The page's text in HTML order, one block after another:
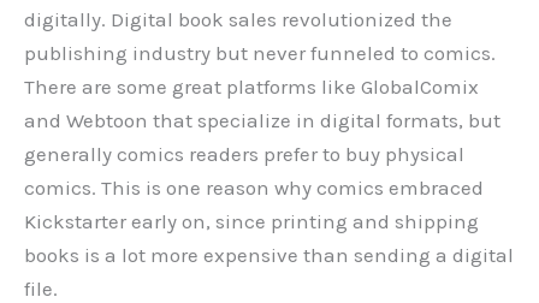
digitally. Digital book sales revolutionized the
publishing industry but never funneled to comics.
There are some great platforms like GlobalComix
and Webtoon that specialize in digital formats, but
generally comics readers prefer to buy physical
comics. This is one reason why comics embraced
Kickstarter early on, since printing and shipping
books is a lot more expensive than sending a digital
file.